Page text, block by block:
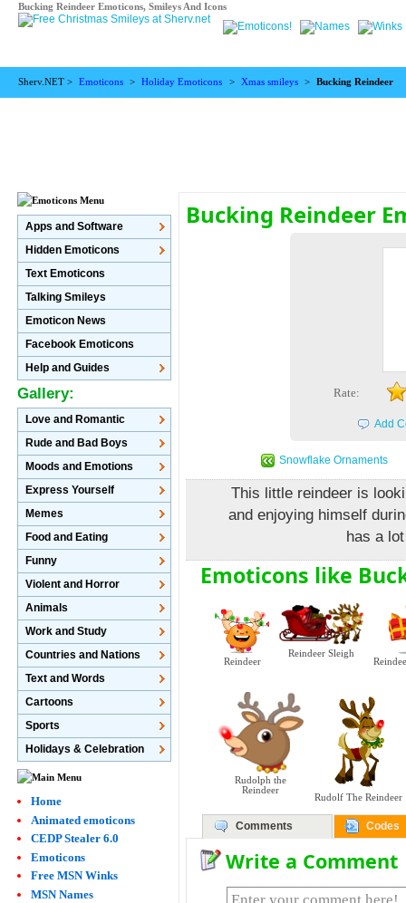
Bucking Reindeer Emoticons, Smileys And Icons
Sherv.NET > Emoticons > Holiday Emoticons > Xmas smileys > Bucking Reindeer
Bucking Reindeer
Rate:
Add
Snowflake Ornaments
This little reindeer is
and enjoying himself
has a
Emoticons like
Reindeer
Reindeer Sleigh
Rudolph the
Reindeer
Rudolf The Reindeer
Comments Codes
Write a Comment
Apps and Software
Hidden Emoticons
Text Emoticons
Talking Smileys
Emoticon News
Facebook Emoticons
Help and Guides
Gallery:
Love and Romantic
Rude and Bad Boys
Moods and Emotions
Express Yourself
Memes
Food and Eating
Funny
Violent and Horror
Animals
Work and Study
Countries and Nations
Text and Words
Cartoons
Sports
Holidays & Celebration
Home
Animated emoticons
CEDP Stealer 6.0
Emoticons
Free MSN Winks
MSN Names